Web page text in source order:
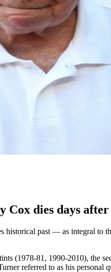
Cox dies days
past — as integral to
(1978-81, 1990-2010), the
referred to as his personal